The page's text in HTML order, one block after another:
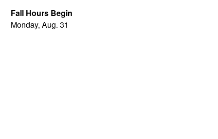
Fall Hours Begin
Monday, Aug. 31